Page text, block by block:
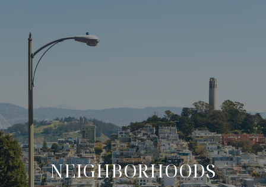
NEIGHBORHOODS